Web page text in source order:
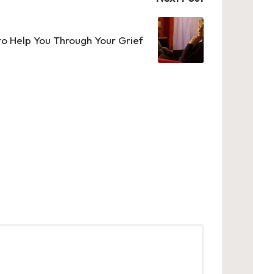
Help You Through Your Grief